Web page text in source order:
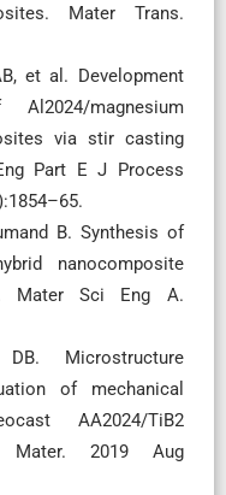
Mater Trans.
et al. Development
magnesium
via stir casting
Part E J Process
B. Synthesis of
nanocomposite
Mater Sci Eng A.
Microstructure
of mechanical
AA2024/TiB2
Mater. 2019 Aug